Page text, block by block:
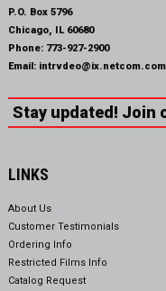
P.O. Box 5796
Chicago, IL 60680
Phone: 773-927-2900
Email: intrvdeo@ix.netcom.com
Stay updated! Join
LINKS
About Us
Customer Testimonials
Ordering Info
Restricted Films Info
Catalog Request